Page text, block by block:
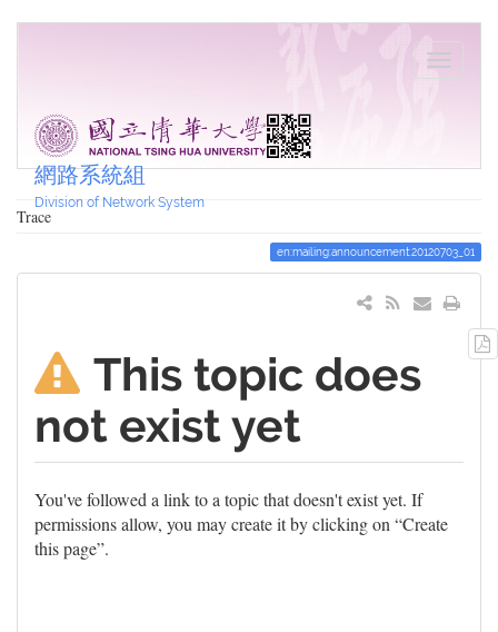
網路系統組
Division of Network System
Trace
en:mailing:announcement:20120703_01
This topic does
not exist yet
You've followed a link to a topic that doesn't exist yet. If
permissions allow, you may create it by clicking on “Create
this page”.